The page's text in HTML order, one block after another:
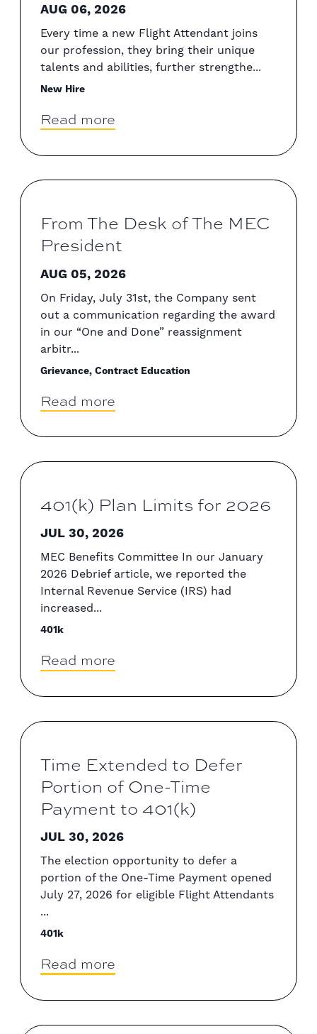
AUG 06, 2026
Every time a new Flight Attendant joins
our profession, they bring their unique
talents and abilities, further strengthe...
New Hire
Read more
From The Desk of The MEC
President
AUG 05, 2026
On Friday, July 31st, the Company sent
out a communication regarding the award
in our “One and Done” reassignment
arbitr...
Grievance, Contract Education
Read more
401(k) Plan Limits for 2026
JUL 30, 2026
MEC Benefits Committee In our January
2026 Debrief article, we reported the
Internal Revenue Service (IRS) had
increased...
401k
Read more
Time Extended to Defer
Portion of One-Time
Payment to 401(k)
JUL 30, 2026
The election opportunity to defer a
portion of the One-Time Payment opened
July 27, 2026 for eligible Flight Attendants
...
401k
Read more